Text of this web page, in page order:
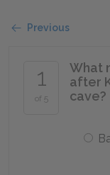
Previous
1
of 5
What
after
cave?